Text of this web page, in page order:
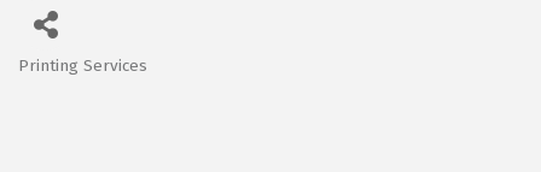
Categories
Printing Services